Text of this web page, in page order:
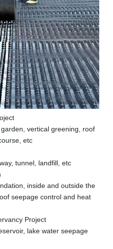
vertical greening, roof
etc
tunnel, landfill, etc
inside and outside the
seepage control and heat
Project
lake water seepage